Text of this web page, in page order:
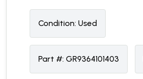
Condition: Used
Part #: GR9364101403